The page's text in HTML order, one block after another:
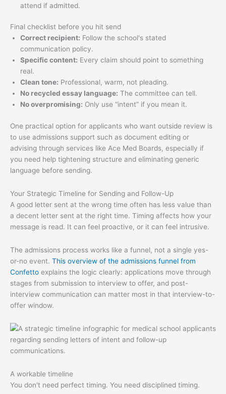
attend if admitted.
Final checklist before you hit send
Correct recipient: Follow the school's stated
communication policy.
Specific content: Every claim should point to something
real.
Clean tone: Professional, warm, not pleading.
No recycled essay language: The committee can tell.
No overpromising: Only use “intent” if you mean it.
One practical option for applicants who want outside review is
to use admissions support such as document editing or
advising through services like Ace Med Boards, especially if
you need help tightening structure and eliminating generic
language before sending.
Your Strategic Timeline for Sending and Follow-Up
A good letter sent at the wrong time often has less value than
a decent letter sent at the right time. Timing affects how your
message is read. It can feel proactive, or it can feel intrusive.
The admissions process works like a funnel, not a single yes-
or-no event. This overview of the admissions funnel from
Confetto explains the logic clearly: applications move through
stages from submission to interview to offer, and post-
interview communication can matter most in that interview-to-
offer window.
A workable timeline
You don't need perfect timing. You need disciplined timing.